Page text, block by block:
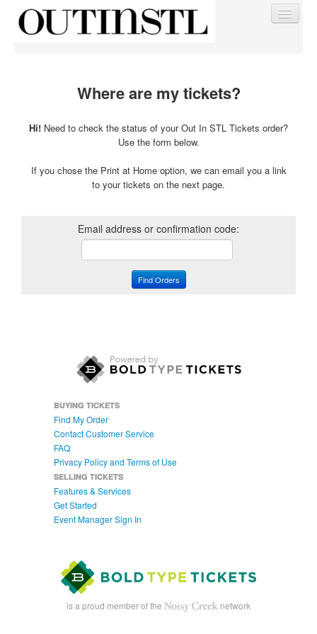
Where are my tickets?
Hi! Need to check the status of your Out In STL Tickets order?
Use the form below.
If you chose the Print at Home option, we can email you a link
to your tickets on the next page.
Email address or confirmation code:
BUYING TICKETS
Find My Order
Contact Customer Service
FAQ
Privacy Policy and Terms of Use
SELLING TICKETS
Features & Services
Get Started
Event Manager Sign In
is a proud member of the network